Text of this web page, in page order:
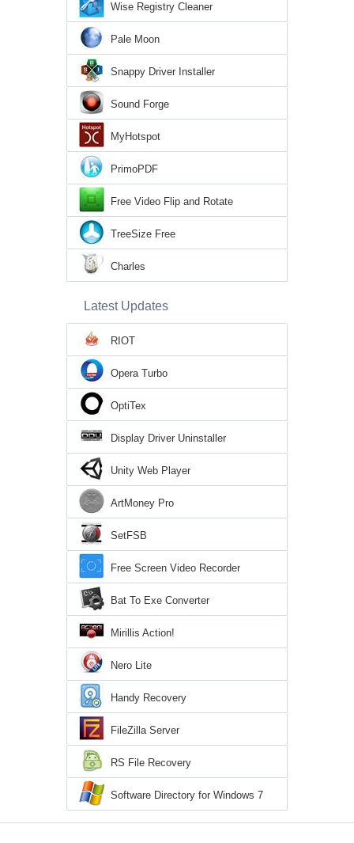
Wise Registry Cleaner
Pale Moon
Snappy Driver Installer
Sound Forge
MyHotspot
PrimoPDF
Free Video Flip and Rotate
TreeSize Free
Charles
Latest Updates
RIOT
Opera Turbo
OptiTex
Display Driver Uninstaller
Unity Web Player
ArtMoney Pro
SetFSB
Free Screen Video Recorder
Bat To Exe Converter
Mirillis Action!
Nero Lite
Handy Recovery
FileZilla Server
RS File Recovery
Software Directory for Windows 7